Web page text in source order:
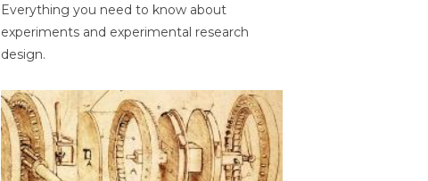
Everything you need to know about
experiments and experimental research
design.